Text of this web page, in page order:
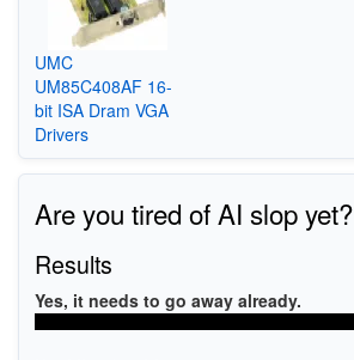
UMC
UM85C408AF 16-
bit ISA Dram VGA
Drivers
Are you tired of AI slop yet?
Results
Yes, it needs to go away already.